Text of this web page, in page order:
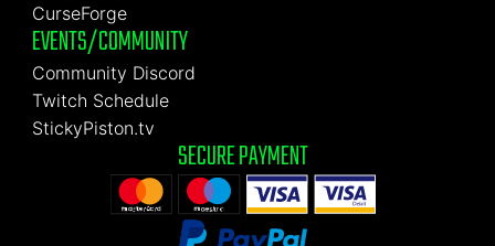
CurseForge
EVENTS/COMMUNITY
Community Discord
Twitch Schedule
StickyPiston.tv
SECURE PAYMENT